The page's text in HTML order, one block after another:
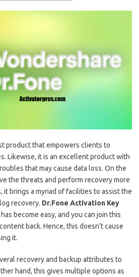
product that empowers clients to
Likewise, it is an excellent product with
that may cause data loss. On the
the threats and perform recovery more
brings a myriad of facilities to assist the
recovery. Dr.Fone Activation Key
become easy, and you can join this
back. Hence, this doesn’t cause
it.
recovery and backup attributes to
hand, this gives multiple options as